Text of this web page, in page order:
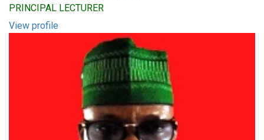
PRINCIPAL LECTURER
View profile